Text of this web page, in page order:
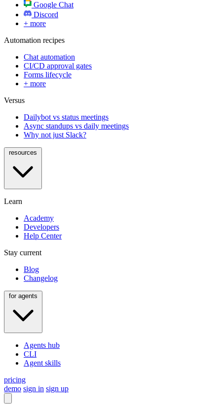
Google Chat
Discord
+ more
Automation recipes
Chat automation
CI/CD approval gates
Forms lifecycle
+ more
Versus
Dailybot vs status meetings
Async standups vs daily meetings
Why not just Slack?
Learn
Academy
Developers
Help Center
Stay current
Blog
Changelog
Agents hub
CLI
Agent skills
pricing
demo sign in sign up